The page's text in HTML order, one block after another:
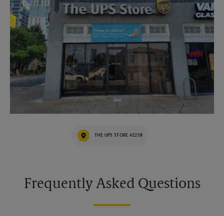
THE UPS STORE #2258
Frequently Asked Questions